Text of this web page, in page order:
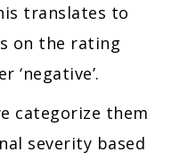
translates to
on the rating
‘negative’.
categorize them
severity based